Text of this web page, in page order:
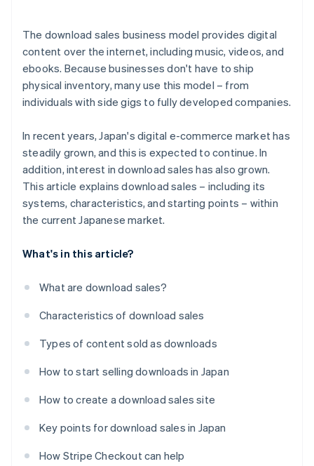
The download sales business model provides digital
content over the internet, including music, videos, and
ebooks. Because businesses don't have to ship
physical inventory, many use this model – from
individuals with side gigs to fully developed companies.
In recent years, Japan's digital e-commerce market has
steadily grown, and this is expected to continue. In
addition, interest in download sales has also grown.
This article explains download sales – including its
systems, characteristics, and starting points – within
the current Japanese market.
What's in this article?
What are download sales?
Characteristics of download sales
Types of content sold as downloads
How to start selling downloads in Japan
How to create a download sales site
Key points for download sales in Japan
How Stripe Checkout can help